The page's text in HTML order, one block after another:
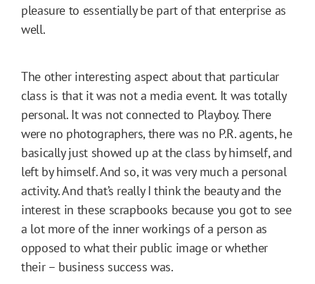
pleasure to essentially be part of that enterprise as
well.
The other interesting aspect about that particular
class is that it was not a media event. It was totally
personal. It was not connected to Playboy. There
were no photographers, there was no P.R. agents, he
basically just showed up at the class by himself, and
left by himself. And so, it was very much a personal
activity. And that’s really I think the beauty and the
interest in these scrapbooks because you got to see
a lot more of the inner workings of a person as
opposed to what their public image or whether
their – business success was.